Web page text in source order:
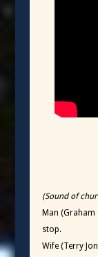
(Sound of
Man
stop.
Wife (Terry